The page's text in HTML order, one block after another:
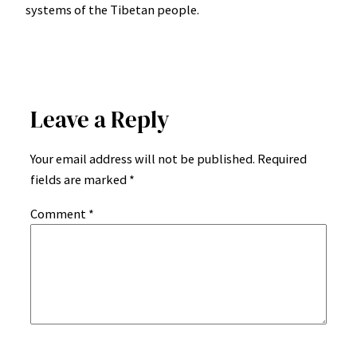
systems of the Tibetan people.
Leave a Reply
Your email address will not be published. Required
fields are marked *
Comment *